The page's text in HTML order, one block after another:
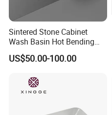
Sintered Stone Cabinet
Wash Basin Hot Bending
Integrated Counter
Bathroom Sink
US$50.00-100.00